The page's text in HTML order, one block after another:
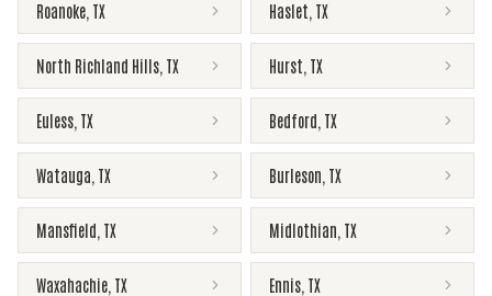
Roanoke TX Haslet TX
North Richland Hills TX Hurst TX
Euless TX Bedford TX
Watauga TX Burleson TX
Mansfield TX Midlothian TX
Waxahachie TX Ennis TX